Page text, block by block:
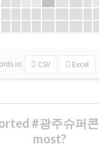
in: CSV Excel
#광주슈퍼
most?